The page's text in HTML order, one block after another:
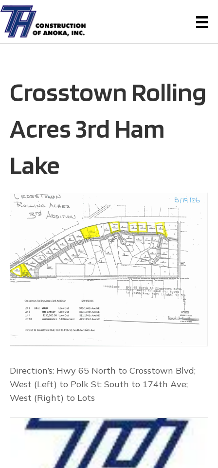
Crosstown Rolling
Acres 3rd Ham
Lake
Direction’s: Hwy 65 North to Crosstown Blvd;
West (Left) to Polk St; South to 174th Ave;
West (Right) to Lots